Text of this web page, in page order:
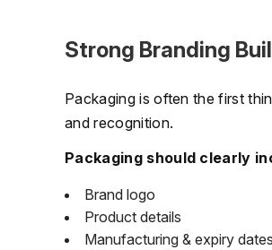
Strong Branding
Packaging is often the first
and recognition.
Packaging should clearly
Brand logo
Product details
Manufacturing & expiry dates